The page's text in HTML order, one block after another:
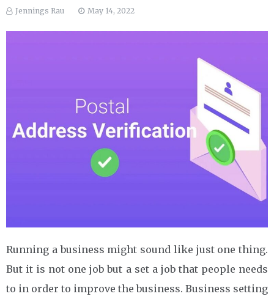
Jennings Rau May 14, 2022
Running a business might sound like just one thing.
But it is not one job but a set a job that people needs
to in order to improve the business. Business setting